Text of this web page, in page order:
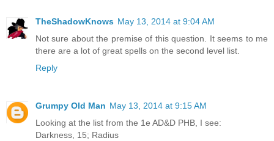
TheShadowKnows May 13, 2014 at 9:04 AM
Not sure about the premise of this question. It seems to me
there are a lot of great spells on the second level list.
Reply
Grumpy Old Man May 13, 2014 at 9:15 AM
Looking at the list from the 1e AD&D PHB, I see:
Darkness, 15; Radius